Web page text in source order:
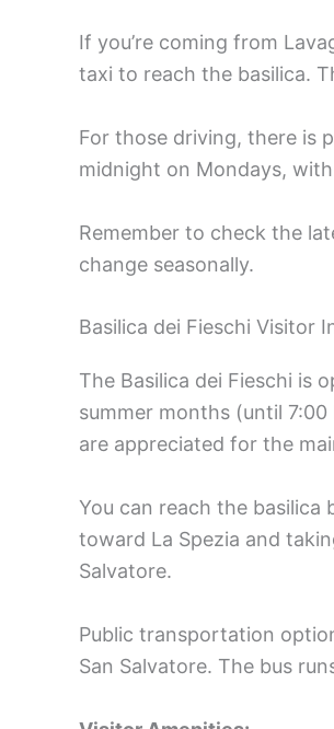
If you’re coming from
taxi to reach the basilica.
For those driving, there is
midnight on Mondays,
Remember to check the
change seasonally.
Basilica dei Fieschi Visitor
The Basilica dei Fieschi is
summer months (until
are appreciated for the
You can reach the
toward La Spezia and
Salvatore.
Public transportation
San Salvatore. The bus